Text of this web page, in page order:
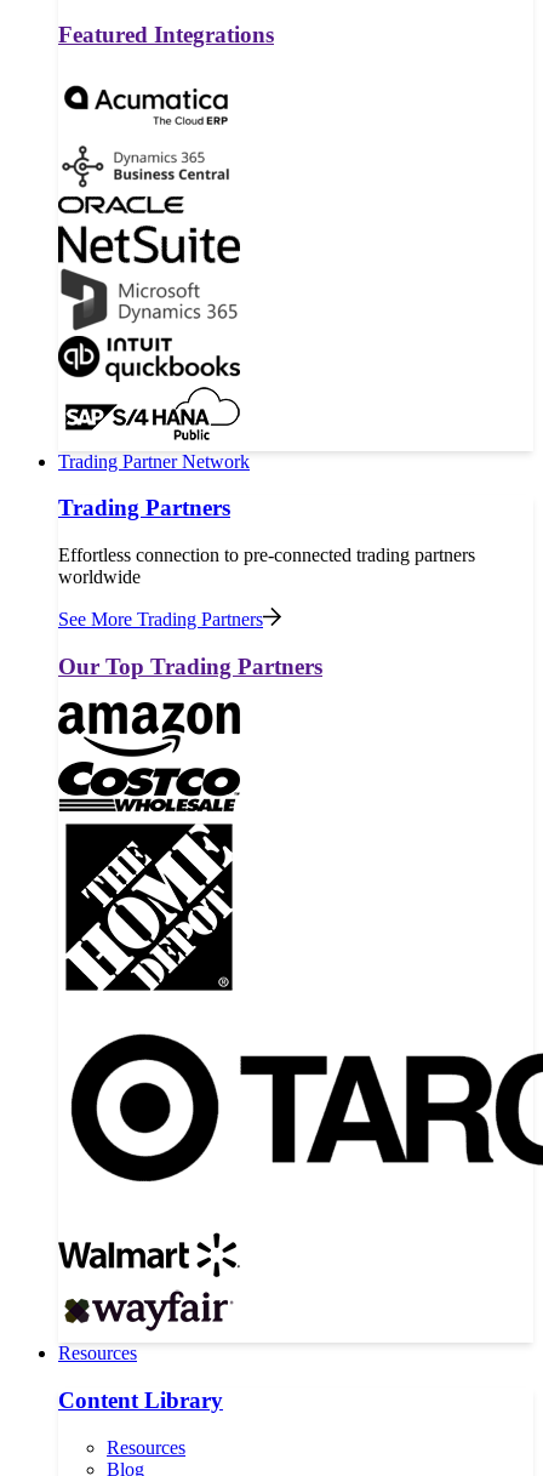
Featured Integrations
Trading Partner Network
Trading Partners
Effortless connection to pre-connected trading partners
worldwide
See More Trading Partners
Our Top Trading Partners
Resources
Content Library
Resources
Blog